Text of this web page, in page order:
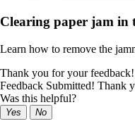
Clearing paper jam in
Learn how to remove the
Thank you for your feedback!
Feedback Submitted! Thank
Was this helpful?
Yes No